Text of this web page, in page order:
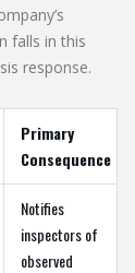
falls in this
response.
Primary
Consequence
Notifies
inspectors of
observed